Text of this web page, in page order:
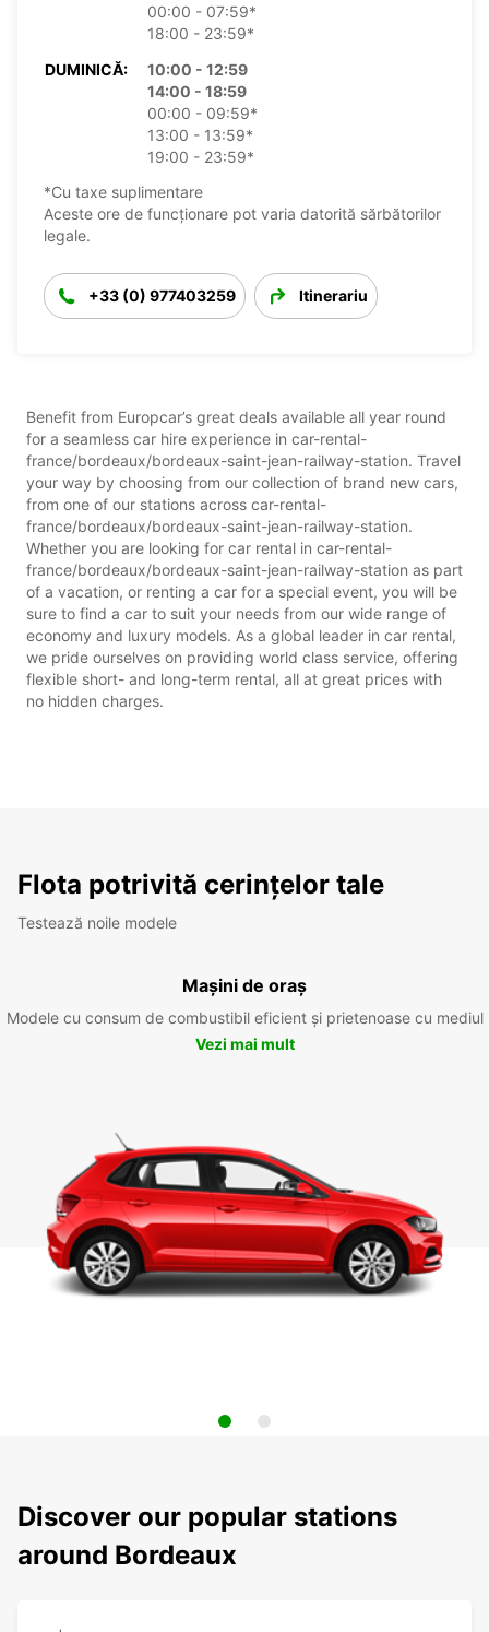
00:00 - 07:59*
18:00 - 23:59*
DUMINICĂ:
10:00 - 12:59
14:00 - 18:59
00:00 - 09:59*
13:00 - 13:59*
19:00 - 23:59*
*Cu taxe suplimentare
Aceste ore de funcționare pot varia datorită sărbătorilor
legale.
+33 (0) 977403259 Itinerariu
Benefit from Europcar’s great deals available all year round
for a seamless car hire experience in car-rental-
france/bordeaux/bordeaux-saint-jean-railway-station. Travel
your way by choosing from our collection of brand new cars,
from one of our stations across car-rental-
france/bordeaux/bordeaux-saint-jean-railway-station.
Whether you are looking for car rental in car-rental-
france/bordeaux/bordeaux-saint-jean-railway-station as part
of a vacation, or renting a car for a special event, you will be
sure to find a car to suit your needs from our wide range of
economy and luxury models. As a global leader in car rental,
we pride ourselves on providing world class service, offering
flexible short- and long-term rental, all at great prices with
no hidden charges.
Flota potrivită cerințelor tale
Testează noile modele
Mașini de oraș
Modele cu consum de combustibil eficient și prietenoase cu mediul
Vezi mai mult
Discover our popular stations
around Bordeaux